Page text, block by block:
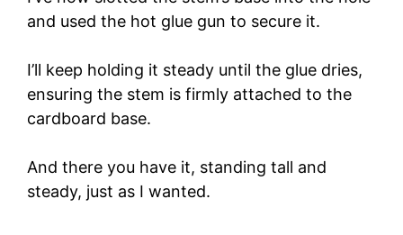
and used the hot glue gun to secure it.
I’ll keep holding it steady until the glue dries,
ensuring the stem is firmly attached to the
cardboard base.
And there you have it, standing tall and
steady, just as I wanted.